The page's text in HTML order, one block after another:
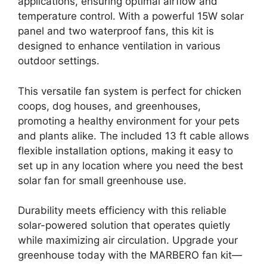
temperature control. With a powerful 15W solar
panel and two waterproof fans, this kit is
designed to enhance ventilation in various
outdoor settings.
This versatile fan system is perfect for chicken
coops, dog houses, and greenhouses,
promoting a healthy environment for your pets
and plants alike. The included 13 ft cable allows
flexible installation options, making it easy to
set up in any location where you need the best
solar fan for small greenhouse use.
Durability meets efficiency with this reliable
solar-powered solution that operates quietly
while maximizing air circulation. Upgrade your
greenhouse today with the MARBERO fan kit—